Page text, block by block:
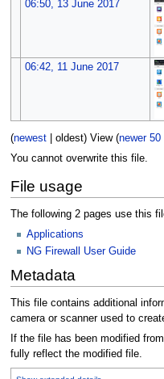
06:50, 13 June 2017
06:42, 11 June 2017
(newest| oldest) View (newer 50|
You cannot overwrite this file.
File usage
The following 2 pages use this
Applications
NG Firewall User Guide
Metadata
This file contains additional
camera or scanner used to
If the file has been modified
fully reflect the modified file.